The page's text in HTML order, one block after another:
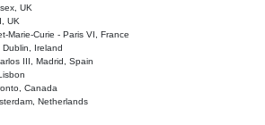
UK
UK
Marie-Curie - Paris VI, France
Dublin, Ireland
III, Madrid, Spain
Canada
Netherlands